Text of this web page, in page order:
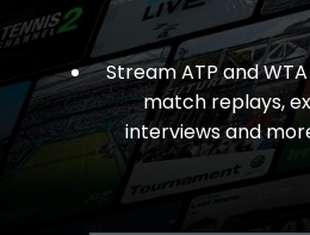
Stream ATP and
match replays,
interviews and